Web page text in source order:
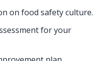
on food safety culture.
for your